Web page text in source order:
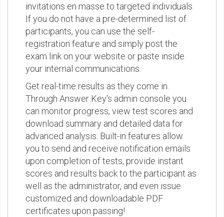
invitations en masse to targeted individuals.
If you do not have a pre-determined list of
participants, you can use the self-
registration feature and simply post the
exam link on your website or paste inside
your internal communications.
Get real-time results as they come in.
Through Answer Key's admin console you
can monitor progress, view test scores and
download summary and detailed data for
advanced analysis. Built-in features allow
you to send and receive notification emails
upon completion of tests, provide instant
scores and results back to the participant as
well as the administrator, and even issue
customized and downloadable PDF
certificates upon passing!